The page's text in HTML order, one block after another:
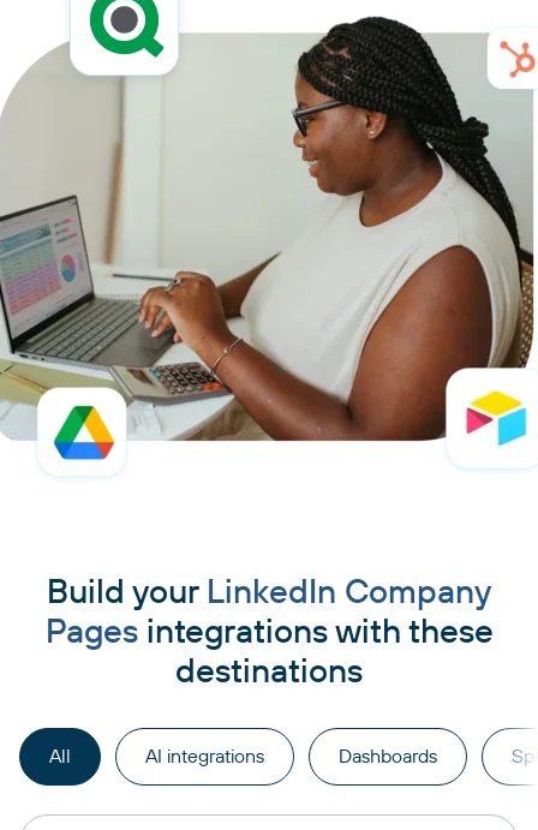
Build your LinkedIn Company
Pagesintegrations with these
destinations
All AI integrations Dashboards